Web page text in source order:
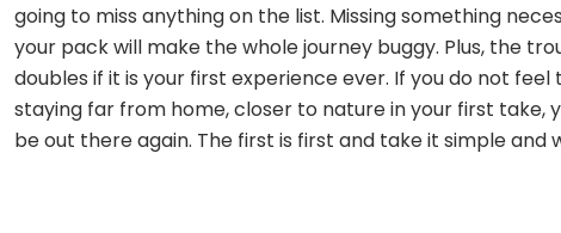
going to miss anything on the list. Missing something
your pack will make the whole journey buggy. Plus, the
doubles if it is your first experience ever. If you do not feel
staying far from home, closer to nature in your first take,
be out there again. The first is first and take it simple and